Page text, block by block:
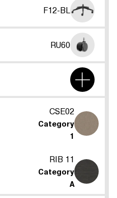
F12-BL
RU60
CSE02
Category
1
RIB 11
Category
A